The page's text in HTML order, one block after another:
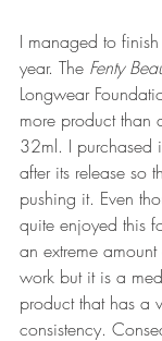
I managed to
year. The Fenty
Longwear
more product than
32ml. I
after its release so
pushing it. Even
quite enjoyed this
an extreme
work but it is a
product that has a
consistency.